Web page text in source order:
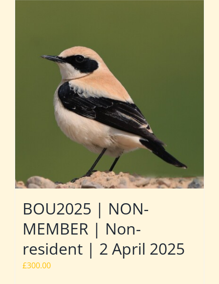
BOU2025 | NON-
MEMBER | Non-
resident | 2 April 2025
£300.00